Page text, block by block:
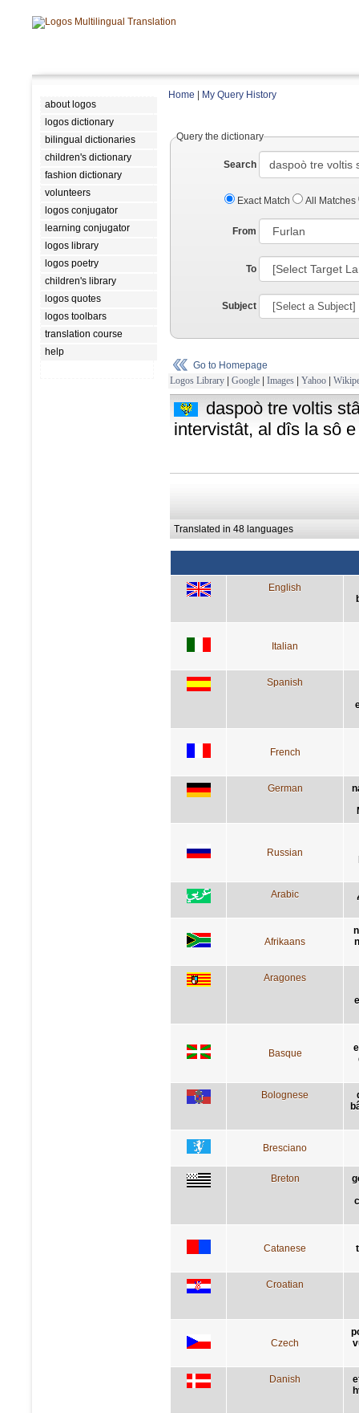
about logos
logos dictionary
bilingual dictionaries
children's dictionary
fashion dictionary
volunteers
logos conjugator
learning conjugator
logos library
logos poetry
children's library
logos quotes
logos toolbars
translation course
help
Home My Query History
Query the dictionary
Search
Exact Match All Matches
From
To
Subject
Go to Homepage
Logos Library | Google | Images | Yahoo |
daspoò tre voltis
intervistât, al dîs la sô
Translated in 48 languages
English
Italian
Spanish
French
German
Russian
Arabic
Afrikaans
Aragones
Basque
Bolognese
Bresciano
Breton
Catanese
Croatian
Czech
Danish